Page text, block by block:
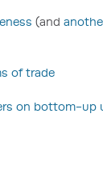
(and
of trade
on bottom-up